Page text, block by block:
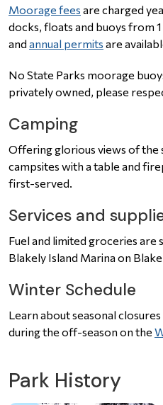
Moorage fees are charged
docks, floats and buoys from
and annual permits are
No State Parks moorage
privately owned, please
Camping
Offering glorious views of the
campsites with a table and
first-served.
Services and
Fuel and limited groceries are
Blakely Island Marina on
Winter Schedule
Learn about seasonal
during the off-season on the
Park History